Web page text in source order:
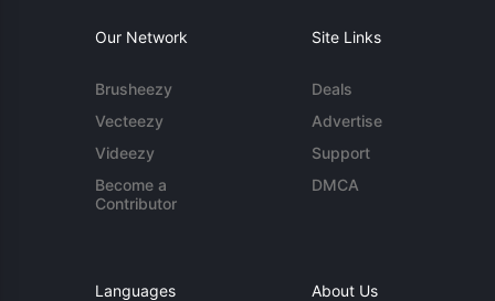
Our Network
Brusheezy
Vecteezy
Videezy
Become a
Contributor
Site Links
Deals
Advertise
Support
DMCA
Languages About Us